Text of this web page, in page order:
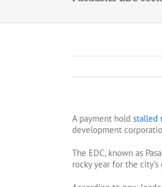
A payment hold stalled
development
The EDC, known as
rocky year for the